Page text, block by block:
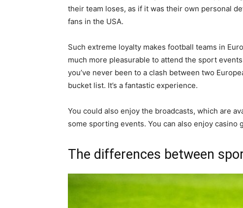
their team loses, as if it was their own personal
fans in the USA.
Such extreme loyalty makes football teams in
much more pleasurable to attend the sport
you’ve never been to a clash between two
bucket list. It’s a fantastic experience.
You could also enjoy the broadcasts, which are
some sporting events. You can also enjoy casino
The differences between